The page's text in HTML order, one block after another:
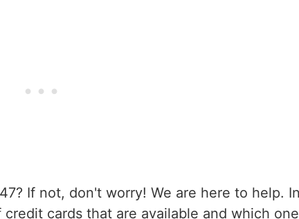
If not, don't worry! We are here to help.
cards that are available and which